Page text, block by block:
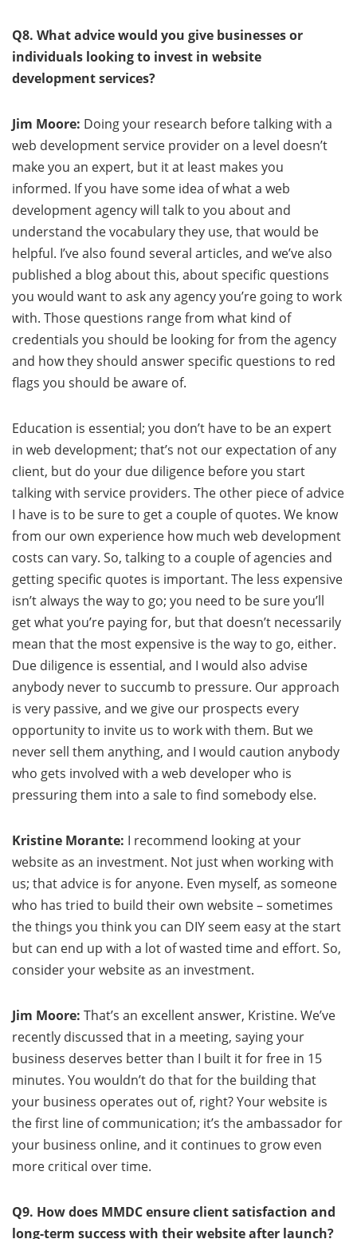
Q8. What advice would you give businesses or
individuals looking to invest in website
development services?
Jim Moore: Doing your research before talking with a
web development service provider on a level doesn’t
make you an expert, but it at least makes you
informed. If you have some idea of what a web
development agency will talk to you about and
understand the vocabulary they use, that would be
helpful. I’ve also found several articles, and we’ve also
published a blog about this, about specific questions
you would want to ask any agency you’re going to work
with. Those questions range from what kind of
credentials you should be looking for from the agency
and how they should answer specific questions to red
flags you should be aware of.
Education is essential; you don’t have to be an expert
in web development; that’s not our expectation of any
client, but do your due diligence before you start
talking with service providers. The other piece of advice
I have is to be sure to get a couple of quotes. We know
from our own experience how much web development
costs can vary. So, talking to a couple of agencies and
getting specific quotes is important. The less expensive
isn’t always the way to go; you need to be sure you’ll
get what you’re paying for, but that doesn’t necessarily
mean that the most expensive is the way to go, either.
Due diligence is essential, and I would also advise
anybody never to succumb to pressure. Our approach
is very passive, and we give our prospects every
opportunity to invite us to work with them. But we
never sell them anything, and I would caution anybody
who gets involved with a web developer who is
pressuring them into a sale to find somebody else.
Kristine Morante: I recommend looking at your
website as an investment. Not just when working with
us; that advice is for anyone. Even myself, as someone
who has tried to build their own website – sometimes
the things you think you can DIY seem easy at the start
but can end up with a lot of wasted time and effort. So,
consider your website as an investment.
Jim Moore: That’s an excellent answer, Kristine. We’ve
recently discussed that in a meeting, saying your
business deserves better than I built it for free in 15
minutes. You wouldn’t do that for the building that
your business operates out of, right? Your website is
the first line of communication; it’s the ambassador for
your business online, and it continues to grow even
more critical over time.
Q9. How does MMDC ensure client satisfaction and
long-term success with their website after launch?